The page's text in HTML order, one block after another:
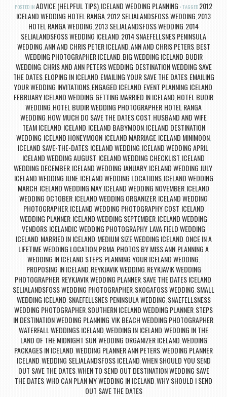
POSTED IN ADVICE (HELPFUL TIPS), ICELAND WEDDING PLANNING TAGGED 2012
ICELAND WEDDING HOTEL RANGA, 2012 SELJALANDSFOSS WEDDING, 2013
HOTEL RANGA WEDDING, 2013 SELJALANDSFOSS WEDDING, 2014
SELJALANDSFOSS WEDDING ICELAND, 2014 SNAEFELLSNES PENINSULA
WEDDING,ANN AND CHRIS PETER ICELAND,ANN AND CHRIS PETERS, BEST
WEDDING PHOTOGRAPHER ICELAND, BIG WEDDING ICELAND, BUDIR
WEDDING, CHRIS AND ANN PETERS WEDDING, DESTINATION WEDDING SAVE
THE DATES, ELOPING IN ICELAND, EMAILING YOUR SAVE THE DATES, EMAILING
YOUR WEDDING INVITATIONS, ENGAGED ICELAND, EVENT PLANNING ICELAND,
FEBRUARY ICELAND WEDDING, GETTING MARRIED IN ICELAND, HOTEL BUDIR
WEDDING, HOTEL BUDIR WEDDING PHOTOGRAPHER, HOTEL RANGA
WEDDING, HOW MUCH DO SAVE THE DATES COST, HUSBAND AND WIFE
TEAM ICELAND, ICELAND, ICELAND BABYMOON, ICELAND DESTINATION
WEDDING, ICELAND HONEYMOON, ICELAND MARRIAGE, ICELAND MINIMOON,
ICELAND SAVE-THE-DATES, ICELAND WEDDING, ICELAND WEDDING APRIL,
ICELAND WEDDING AUGUST, ICELAND WEDDING CHECKLIST, ICELAND
WEDDING DECEMBER, ICELAND WEDDING JANUARY, ICELAND WEDDING JULY,
ICELAND WEDDING JUNE, ICELAND WEDDING LOCATIONS, ICELAND WEDDING
MARCH, ICELAND WEDDING MAY, ICELAND WEDDING NOVEMBER, ICELAND
WEDDING OCTOBER, ICELAND WEDDING ORGANIZER, ICELAND WEDDING
PHOTOGRAPHER, ICELAND WEDDING PHOTOGRAPHY COST, ICELAND
WEDDING PLANNER, ICELAND WEDDING SEPTEMBER, ICELAND WEDDING
VENDORS, ICELANDIC WEDDING PHOTOGRAPHY, LAVA FIELD WEDDING
ICELAND, MARRIED IN ICELAND, MEDIUM SIZE WEDDING ICELAND, ONCE IN A
LIFETIME WEDDING LOCATION, PBMA, PHOTOS BY MISS ANN, PLANNING A
WEDDING IN ICELAND STEPS, PLANNING YOUR ICELAND WEDDING,
PROPOSING IN ICELAND, REYKJAVIK WEDDING, REYKJAVIK WEDDING
PHOTOGRAPHER, REYKJAVIK WEDDING PLANNER, SAVE THE DATES ICELAND,
SELJALANDSFOSS WEDDING PHOTOGRAPHER, SKOGAFOSS WEDDING, SMALL
WEDDING ICELAND, SNAEFELLSNES PENINSULA WEDDING, SNAEFELLSNESS
WEDDING PHOTOGRAPHER, SOUTHERN ICELAND WEDDING PLANNER, STEPS
IN DESTINATION WEDDING PLANNING,VIK BEACH WEDDING PHOTOGRAPHER,
WATERFALL WEDDINGS ICELAND,WEDDING IN ICELAND,WEDDING IN THE
LAND OF THE MIDNIGHT SUN,WEDDING ORGANIZER ICELAND,WEDDING
PACKAGES IN ICELAND,WEDDING PLANNER ANN PETERS,WEDDING PLANNER
ICELAND,WEDDING SELJALANDSFOSS ICELAND,WHEN SHOULD YOU SEND
OUT SAVE THE DATES,WHEN TO SEND OUT DESTINATION WEDDING SAVE
THE DATES,WHO CAN PLAN MY WEDDING IN ICELAND,WHY SHOULD I SEND
OUT SAVE THE DATES